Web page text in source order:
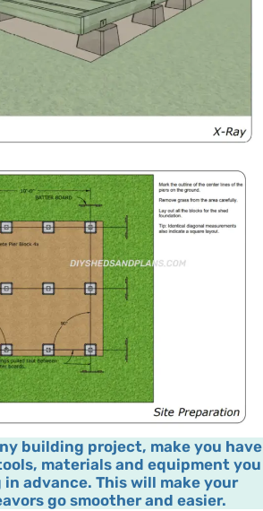
building project, make you have
materials and equipment you
advance. This will make your
go smoother and easier.